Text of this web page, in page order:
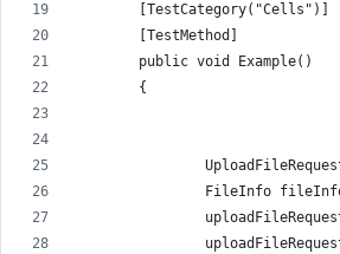
        [TestCategory("Cells")]
        [TestMethod]
        public void Example()
        {
FileInfo